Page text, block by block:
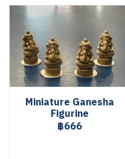
Miniature Ganesha
Figurine
฿666